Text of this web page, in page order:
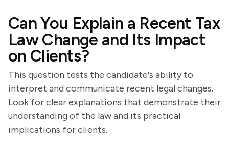
Can You Explain a Recent Tax
Law Change and Its Impact
on Clients?
This question tests the candidate's ability to
interpret and communicate recent legal changes.
Look for clear explanations that demonstrate their
understanding of the law and its practical
implications for clients.